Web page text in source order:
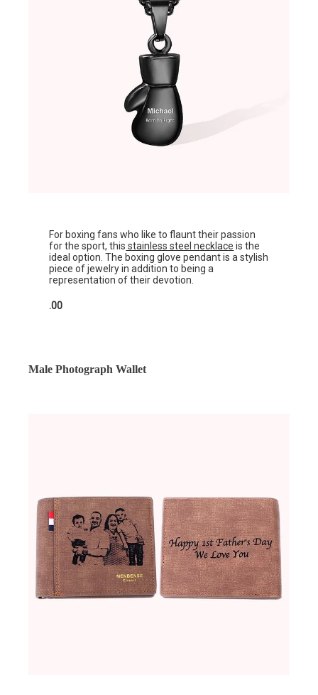
For boxing fans who like to flaunt their passion
for the sport, this stainless steel necklace is the
ideal option. The boxing glove pendant is a stylish
piece of jewelry in addition to being a
representation of their devotion.
.00
Male Photograph Wallet